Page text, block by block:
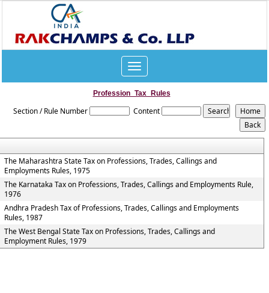
Toggle
navigation
Profession_Tax_Rules
Section / Rule Number Content
The Maharashtra State Tax on Professions, Trades, Callings and
Employments Rules, 1975
The Karnataka Tax on Professions, Trades, Callings and Employments Rule,
1976
Andhra Pradesh Tax of Professions, Trades, Callings and Employments
Rules, 1987
The West Bengal State Tax on Professions, Trades, Callings and
Employment Rules, 1979